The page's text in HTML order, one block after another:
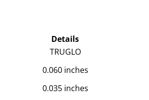
Details
TRUGLO
0.060 inches
0.035 inches